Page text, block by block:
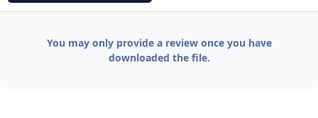
You may only provide a review once you have
downloaded the file.